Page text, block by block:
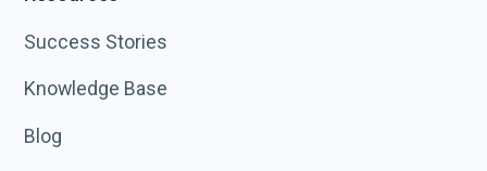
Success Stories
Knowledge Base
Blog